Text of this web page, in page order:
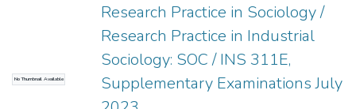
No Thumbnail Available
Research Practice in Sociology /
Research Practice in Industrial
Sociology: SOC / INS 311E,
Supplementary Examinations July